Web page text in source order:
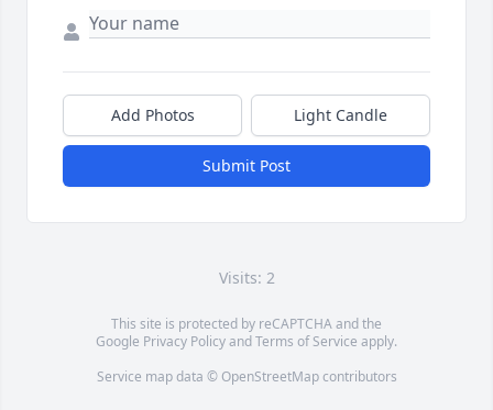
Add Photos Light Candle
Submit Post
Visits: 2
This site is protected by reCAPTCHA and the
Google Privacy PolicyandTerms of Service apply.
Service map data © OpenStreetMapcontributors